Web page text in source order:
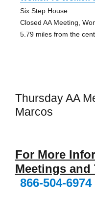
Six Step House
Closed AA Meeting,
5.79 miles from the
Thursday AA
Marcos
For More
Meetings and
866-504-6974